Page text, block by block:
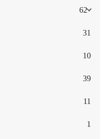
62
31
10
39
11
1